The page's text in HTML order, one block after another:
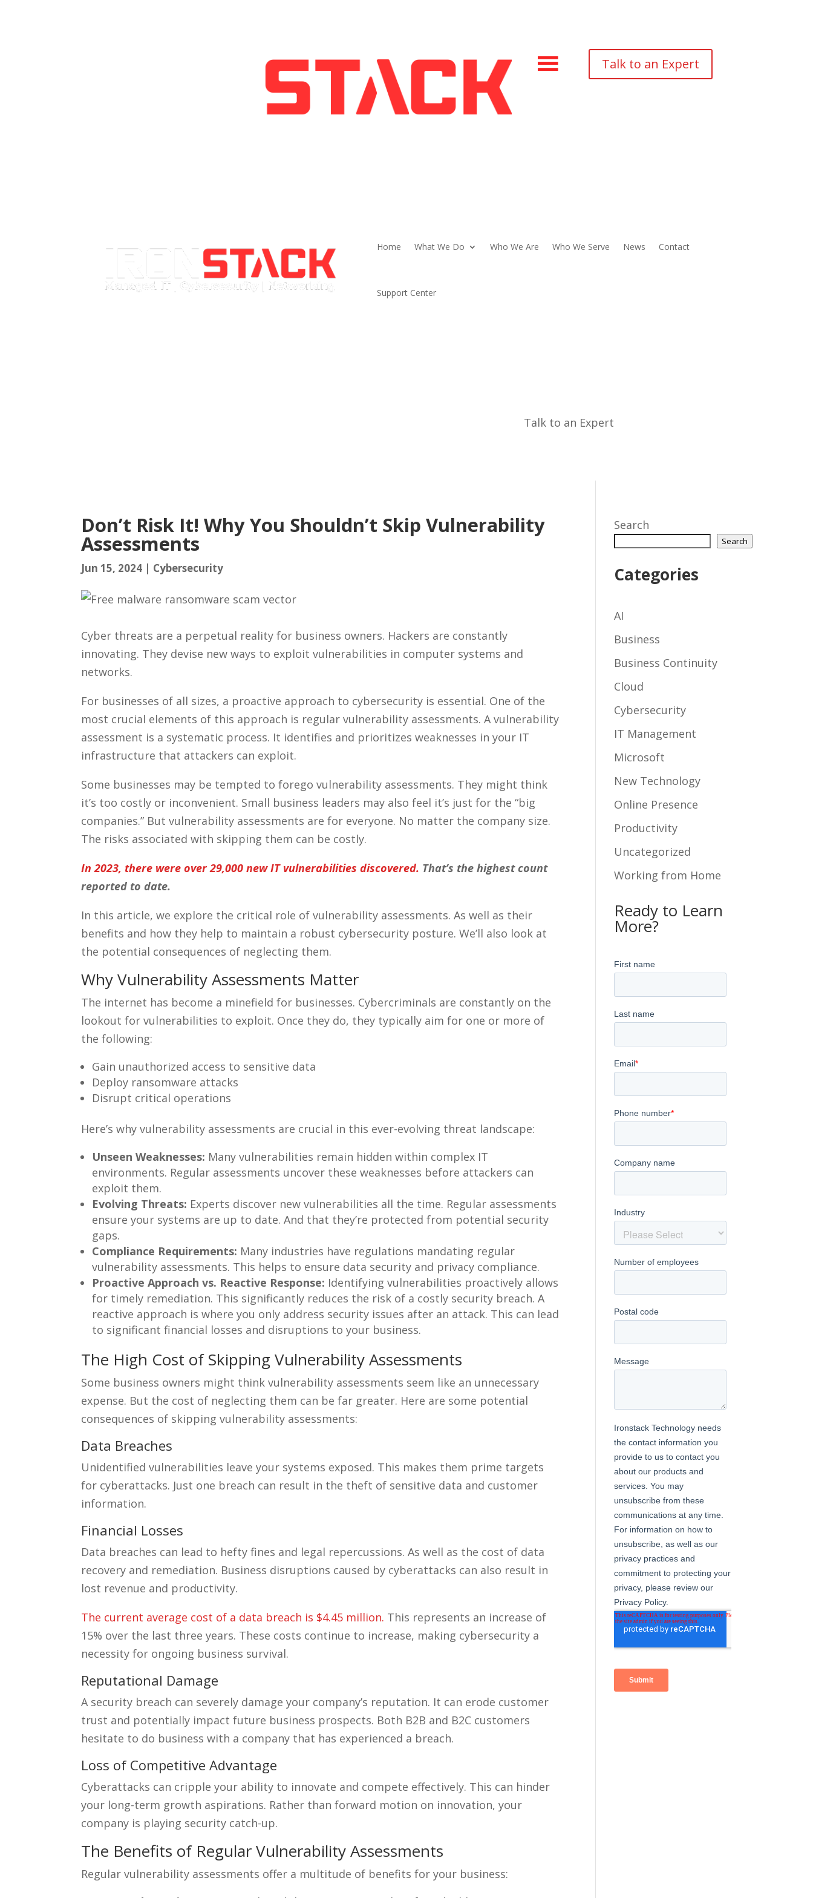
Talk to an Expert
Home What We Do Who We Are Who We Serve News Contact
Support Center
Talk to an Expert
Don’t Risk It! Why You Shouldn’t Skip Vulnerability
Assessments
Jun 15, 2024 | Cybersecurity
Cyber threats are a perpetual reality for business owners. Hackers are constantly
innovating. They devise new ways to exploit vulnerabilities in computer systems and
networks.
For businesses of all sizes, a proactive approach to cybersecurity is essential. One of the
most crucial elements of this approach is regular vulnerability assessments. A vulnerability
assessment is a systematic process. It identifies and prioritizes weaknesses in your IT
infrastructure that attackers can exploit.
Some businesses may be tempted to forego vulnerability assessments. They might think
it’s too costly or inconvenient. Small business leaders may also feel it’s just for the “big
companies.” But vulnerability assessments are for everyone. No matter the company size.
The risks associated with skipping them can be costly.
In 2023, there were over 29,000 new IT vulnerabilities discovered. That’s the highest count
reported to date.
In this article, we explore the critical role of vulnerability assessments. As well as their
benefits and how they help to maintain a robust cybersecurity posture. We’ll also look at
the potential consequences of neglecting them.
Why Vulnerability Assessments Matter
The internet has become a minefield for businesses. Cybercriminals are constantly on the
lookout for vulnerabilities to exploit. Once they do, they typically aim for one or more of
the following:
Gain unauthorized access to sensitive data
Deploy ransomware attacks
Disrupt critical operations
Here’s why vulnerability assessments are crucial in this ever-evolving threat landscape:
Unseen Weaknesses: Many vulnerabilities remain hidden within complex IT
environments. Regular assessments uncover these weaknesses before attackers can
exploit them.
Evolving Threats: Experts discover new vulnerabilities all the time. Regular assessments
ensure your systems are up to date. And that they’re protected from potential security
gaps.
Compliance Requirements: Many industries have regulations mandating regular
vulnerability assessments. This helps to ensure data security and privacy compliance.
Proactive Approach vs. Reactive Response: Identifying vulnerabilities proactively allows
for timely remediation. This significantly reduces the risk of a costly security breach. A
reactive approach is where you only address security issues after an attack. This can lead
to significant financial losses and disruptions to your business.
The High Cost of Skipping Vulnerability Assessments
Some business owners might think vulnerability assessments seem like an unnecessary
expense. But the cost of neglecting them can be far greater. Here are some potential
consequences of skipping vulnerability assessments:
Data Breaches
Unidentified vulnerabilities leave your systems exposed. This makes them prime targets
for cyberattacks. Just one breach can result in the theft of sensitive data and customer
information.
Financial Losses
Data breaches can lead to hefty fines and legal repercussions. As well as the cost of data
recovery and remediation. Business disruptions caused by cyberattacks can also result in
lost revenue and productivity.
The current average cost of a data breach is $4.45 million. This represents an increase of
15% over the last three years. These costs continue to increase, making cybersecurity a
necessity for ongoing business survival.
Reputational Damage
A security breach can severely damage your company’s reputation. It can erode customer
trust and potentially impact future business prospects. Both B2B and B2C customers
hesitate to do business with a company that has experienced a breach.
Loss of Competitive Advantage
Cyberattacks can cripple your ability to innovate and compete effectively. This can hinder
your long-term growth aspirations. Rather than forward motion on innovation, your
company is playing security catch-up.
The Benefits of Regular Vulnerability Assessments
Regular vulnerability assessments offer a multitude of benefits for your business:
Search
Search
Categories
AI
Business
Business Continuity
Cloud
Cybersecurity
IT Management
Microsoft
New Technology
Online Presence
Productivity
Uncategorized
Working from Home
Ready to Learn
More?